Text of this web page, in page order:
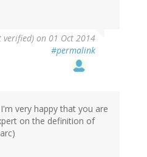
verified) on 01 Oct 2014
#permalink
very happy that you are
on the definition of